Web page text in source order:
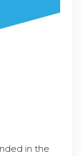
in the